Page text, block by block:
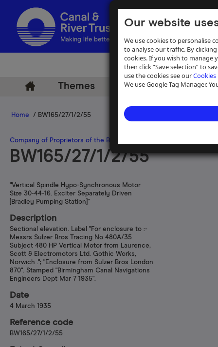
Our website
We use cookies to personalise
to analyse our traffic. By
cookies. If you wish to manage
then click “Save selection” to
use the cookies see ourCookies
We use Google Tag Manager.
Making life better by water
Themes Archive Help
Home / BW165/27/1/2/55
Company of Proprietors of the Birmingham Canal Navigations
BW165/27/1/2/55
"Vertical Spindle Hypo-Synchronous Motor
Size 30-44-16. Exciter Separately Driven
[Bradley Pumping Station]"
Description
Sectional elevation. Label "For enclosure to :-
Messrs Sulzer Bros Tracing No 480A/35
Subject 480 HP Vertical Motor from Laurence,
Scott & Electromotors Ltd. Gothic Works,
Norwich ."; "Enclosure from Sulzer Bros London
870". Stamped "Birmingham Canal Navigations
Engineers Dept Mar 7 1935".
Date
4 March 1935
Reference code
BW165/27/1/2/55